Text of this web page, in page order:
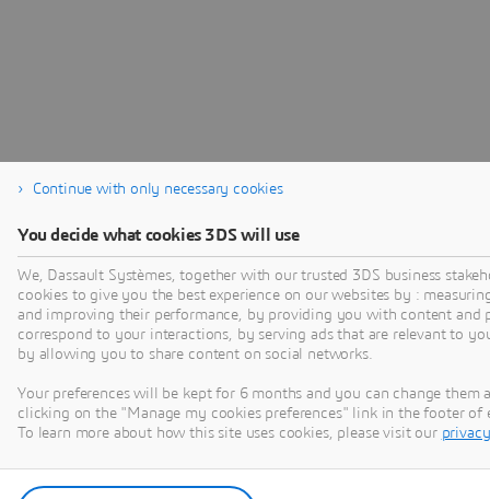
Continue with only necessary cookies
You decide what cookies 3DS will use
We, Dassault Systèmes, together with our trusted 3DS business
cookies to give you the best experience on our websites by :
and improving their performance, by providing you with content and
correspond to your interactions, by serving ads that are relevant to
by allowing you to share content on social networks.
Your preferences will be kept for 6 months and you can change them
clicking on the "Manage my cookies preferences" link in the footer of
To learn more about how this site uses cookies, please visit our